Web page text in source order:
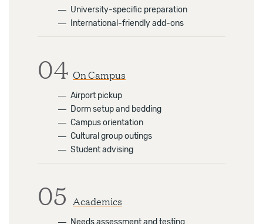
― University-specific preparation
―
International-friendly add-ons
04 On Campus
― Airport pickup
― Dorm setup and bedding
― Campus orientation
― Cultural group outings
― Student advising
05 Academics
― Needs assessment and testing